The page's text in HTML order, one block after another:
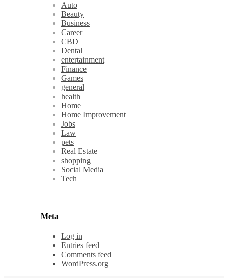
Auto
Beauty
Business
Career
CBD
Dental
entertainment
Finance
Games
general
health
Home
Home Improvement
Jobs
Law
pets
Real Estate
shopping
Social Media
Tech
Meta
Log in
Entries feed
Comments feed
WordPress.org